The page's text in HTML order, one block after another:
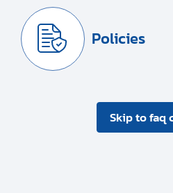
Policies
Skip to faq